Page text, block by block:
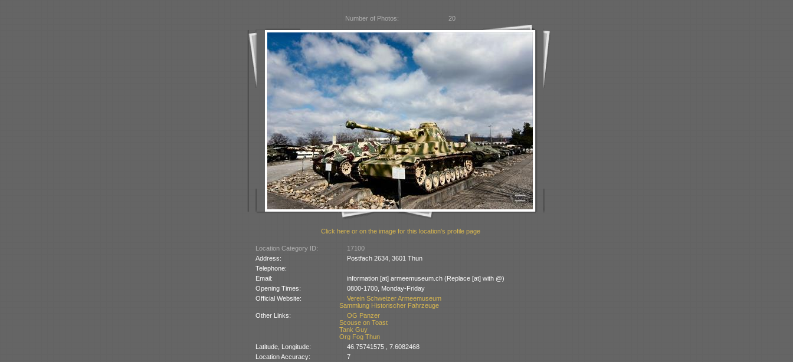
Number of Photos: 20
Click here or on the image for this location's profile page
Location Category ID:
17100
Address:
Postfach 2634, 3601 Thun
Telephone:
Email:
information [at] armeemuseum.ch (Replace [at] with @)
Opening Times:
0800-1700, Monday-Friday
Official Website:
Verein Schweizer Armeemuseum
Sammlung Historischer Fahrzeuge
Other Links:
OG Panzer
Scouse on Toast
Tank Guy
Org Fog Thun
Latitude, Longitude:
46.75741575 , 7.6082468
Location Accuracy:
7